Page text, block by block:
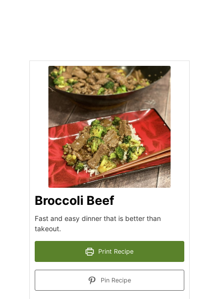
Broccoli Beef
Fast and easy dinner that is better than
takeout.
Print Recipe
Pin Recipe